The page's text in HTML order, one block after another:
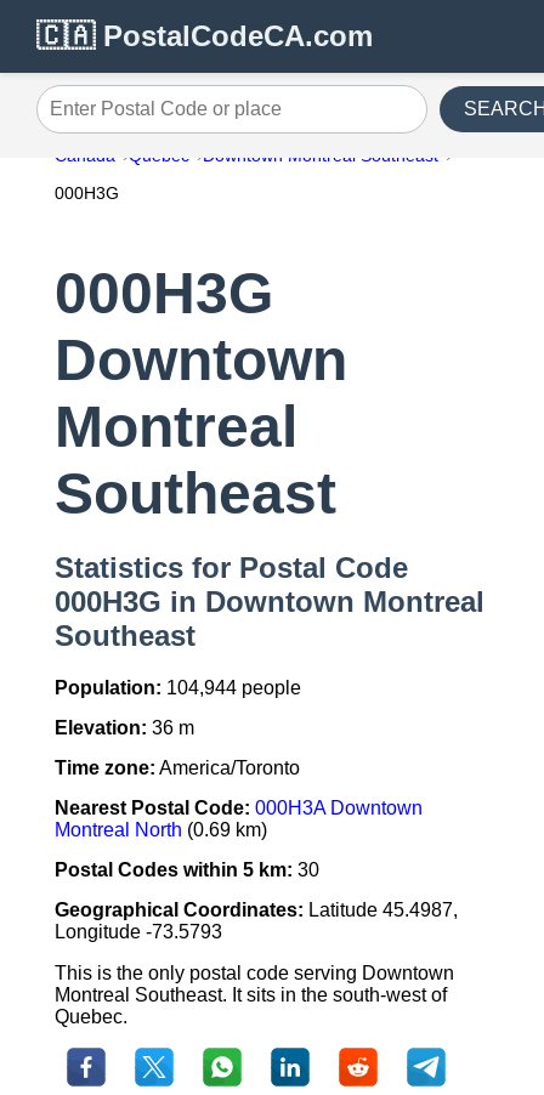
🇨🇦 PostalCodeCA.com
Enter Postal Code or place
Canada Quebec
Downtown Montreal Southeast
000H3G
000H3G
Downtown
Montreal
Southeast
Statistics for Postal Code
000H3G in Downtown Montreal
Southeast
Population: 104,944 people
Elevation: 36 m
Time zone: America/Toronto
Nearest Postal Code: 000H3A Downtown
Montreal North (0.69 km)
Postal Codes within 5 km: 30
Geographical Coordinates: Latitude 45.4987,
Longitude -73.5793
This is the only postal code serving Downtown
Montreal Southeast. It sits in the south-west of
Quebec.